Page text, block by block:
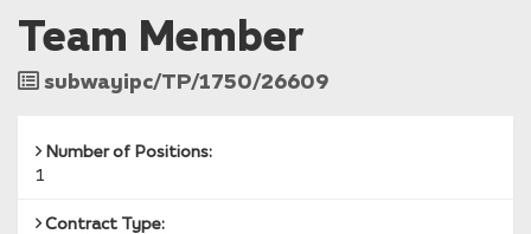
Team Member
Job
Reference
subwayipc/TP/1750/26609
Number of Positions:
1
Contract Type: